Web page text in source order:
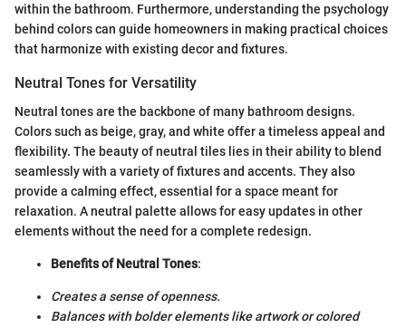
within the bathroom. Furthermore, understanding the psychology
behind colors can guide homeowners in making practical choices
that harmonize with existing decor and fixtures.
Neutral Tones for Versatility
Neutral tones are the backbone of many bathroom designs.
Colors such as beige, gray, and white offer a timeless appeal and
flexibility. The beauty of neutral tiles lies in their ability to blend
seamlessly with a variety of fixtures and accents. They also
provide a calming effect, essential for a space meant for
relaxation. A neutral palette allows for easy updates in other
elements without the need for a complete redesign.
Benefits of Neutral Tones:
Creates a sense of openness.
Balances with bolder elements like artwork or colored